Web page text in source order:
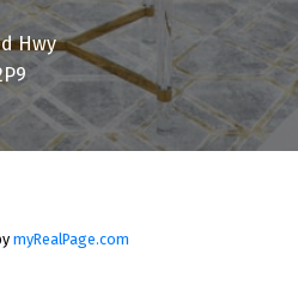
Hwy
myRealPage.com